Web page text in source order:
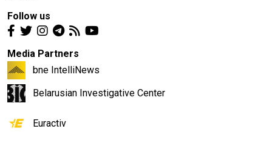
Follow us
Media Partners
bne IntelliNews
Belarusian Investigative Center
Euractiv